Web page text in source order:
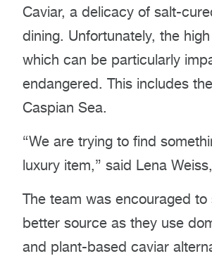
Caviar, a delicacy of salt-
dining. Unfortunately, the
which can be particularly
endangered. This includes
Caspian Sea.
“We are trying to find
luxury item,” said Lena
The team was encouraged
better source as they use
and plant-based caviar